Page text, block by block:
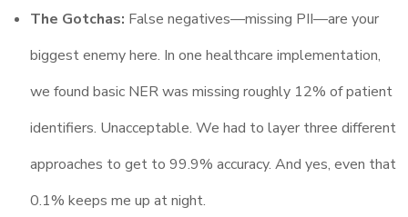
The Gotchas: False negatives—missing PII—are your
biggest enemy here. In one healthcare implementation,
we found basic NER was missing roughly 12% of patient
identifiers. Unacceptable. We had to layer three different
approaches to get to 99.9% accuracy. And yes, even that
0.1% keeps me up at night.